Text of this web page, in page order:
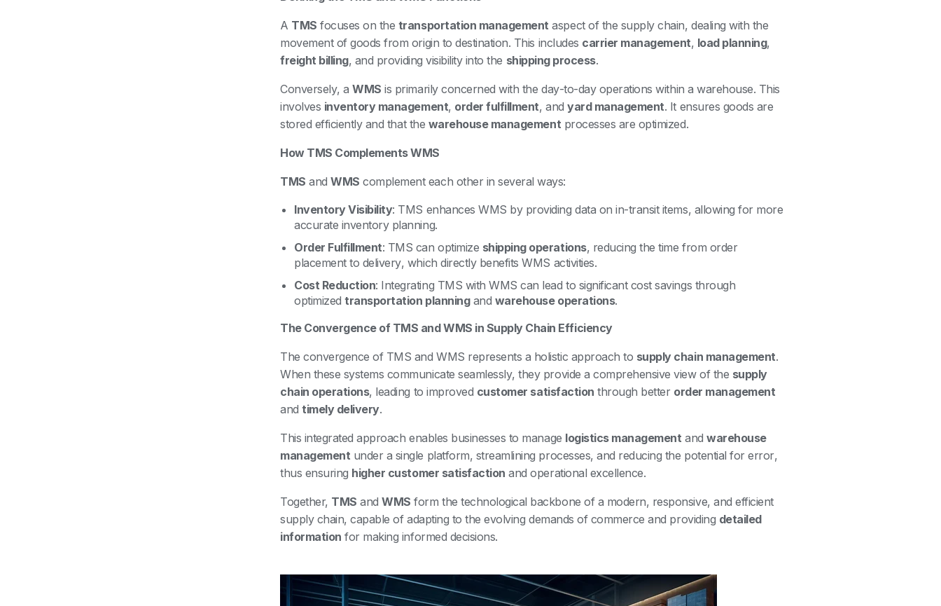
A TMS focuses on the transportation management aspect of the supply chain, dealing with the
movement of goods from origin to destination. This includes carrier management, load planning,
freight billing, and providing visibility into the shipping process.
Conversely, aWMS is primarily concerned with the day-to-day operations within a warehouse. This
involves inventory management, order fulfillment, andyard management. It ensures goods are
stored efficiently and that the warehouse management processes are optimized.
How TMS Complements WMS
TMS andWMS complement each other in several ways:
Inventory Visibility: TMS enhances WMS by providing data on in-transit items, allowing for more
accurate inventory planning.
Order Fulfillment: TMS can optimize shipping operations, reducing the time from order
placement to delivery, which directly benefits WMS activities.
Cost Reduction: Integrating TMS with WMS can lead to significant cost savings through
optimizedtransportation planningand warehouse operations.
The Convergence of TMS and WMS in Supply Chain Efficiency
The convergence of TMS and WMS represents a holistic approach to supply chain management.
When these systems communicate seamlessly, they provide a comprehensive view of the supply
chain operations, leading to improved customer satisfaction through better order management
andtimely delivery.
This integrated approach enables businesses to manage logistics management andwarehouse
management under a single platform, streamlining processes, and reducing the potential for error,
thus ensuring higher customer satisfaction and operational excellence.
Together, TMS andWMS form the technological backbone of a modern, responsive, and efficient
supply chain, capable of adapting to the evolving demands of commerce and providing detailed
information for making informed decisions.